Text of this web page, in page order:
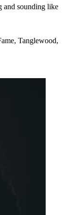
and sounding like
Tanglewood,